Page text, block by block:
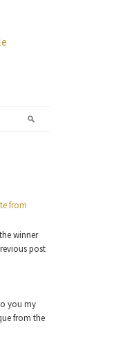
from
winner
post
you my
from the